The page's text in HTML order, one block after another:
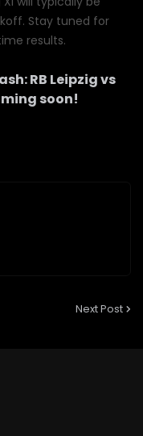
Stay tuned for
results.
RB Leipzigvs
soon!
Next Post